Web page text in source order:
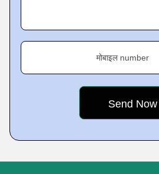
मोबाइल number